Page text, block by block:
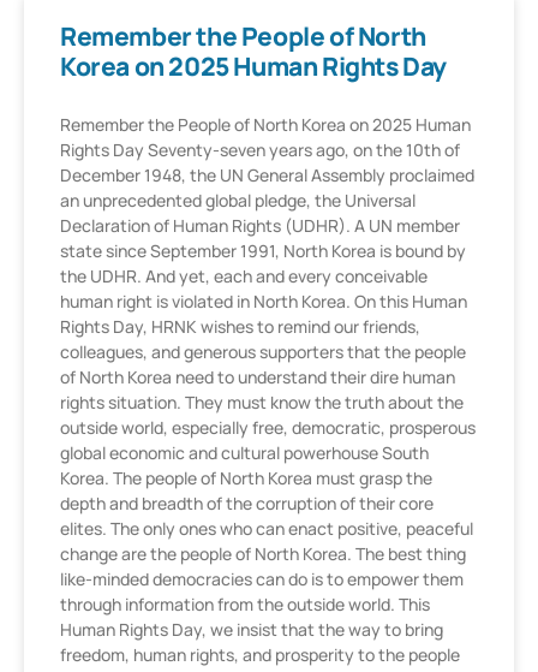
Remember the People of North
Korea on 2025 Human Rights Day
Remember the People of North Korea on 2025 Human
Rights Day Seventy-seven years ago, on the 10th of
December 1948, the UN General Assembly proclaimed
an unprecedented global pledge, the Universal
Declaration of Human Rights (UDHR). A UN member
state since September 1991, North Korea is bound by
the UDHR. And yet, each and every conceivable
human right is violated in North Korea. On this Human
Rights Day, HRNK wishes to remind our friends,
colleagues, and generous supporters that the people
of North Korea need to understand their dire human
rights situation. They must know the truth about the
outside world, especially free, democratic, prosperous
global economic and cultural powerhouse South
Korea. The people of North Korea must grasp the
depth and breadth of the corruption of their core
elites. The only ones who can enact positive, peaceful
change are the people of North Korea. The best thing
like-minded democracies can do is to empower them
through information from the outside world. This
Human Rights Day, we insist that the way to bring
freedom, human rights, and prosperity to the people